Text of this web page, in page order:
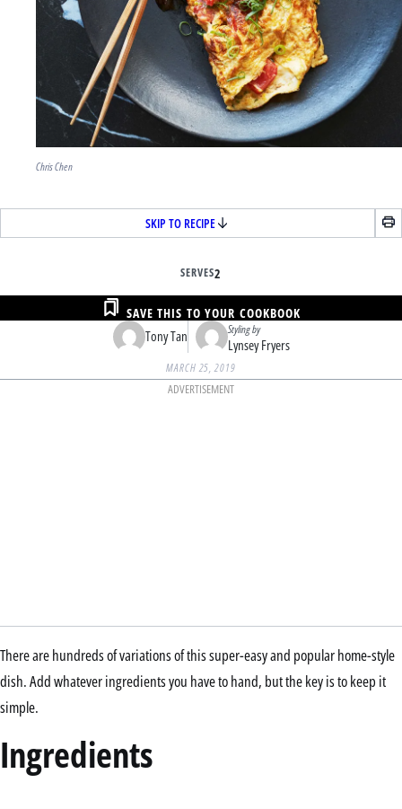
Chris Chen
SKIP TO RECIPE
SERVES2
Tony Tan Styling by
Lynsey Fryers
SAVE THIS TO YOUR COOKBOOK
MARCH 25, 2019
ADVERTISEMENT
There are hundreds of variations of this super-easy and popular home-style
dish. Add whatever ingredients you have to hand, but the key is to keep it
simple.
Ingredients